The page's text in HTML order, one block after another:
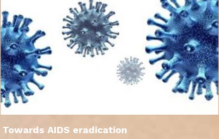
Towards AIDS eradication